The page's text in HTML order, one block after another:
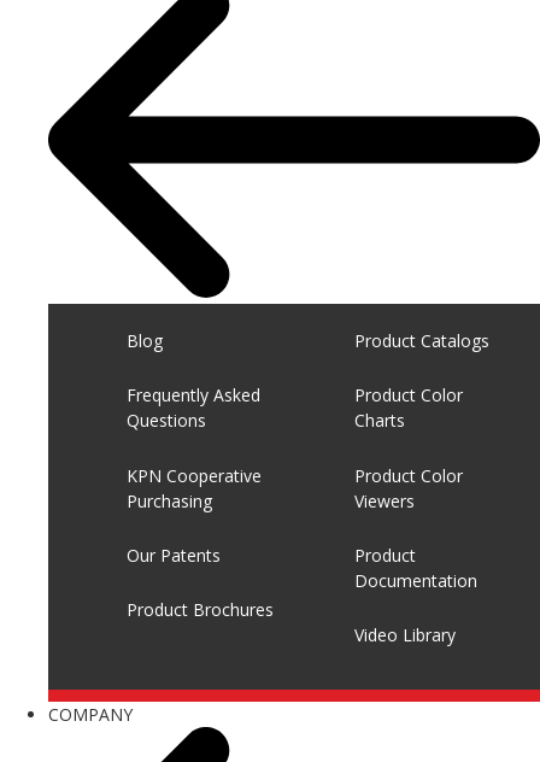
Blog
Frequently Asked
Questions
KPN Cooperative
Purchasing
Our Patents
Product Brochures
Product Catalogs
Product Color
Charts
Product Color
Viewers
Product
Documentation
Video Library
COMPANY